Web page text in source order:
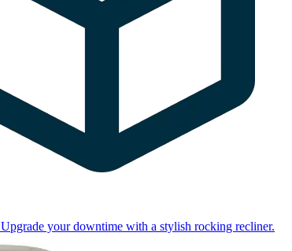
Upgrade your downtime with a stylish rocking recliner.